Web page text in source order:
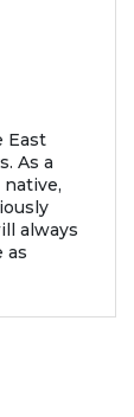
East
As a
native,
always
as